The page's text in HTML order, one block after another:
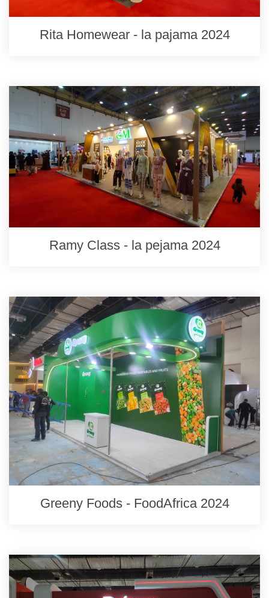
Rita Homewear - la pajama 2024
Ramy Class - la pejama 2024
Greeny Foods - FoodAfrica 2024